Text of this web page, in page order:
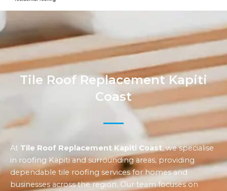
Tile Roof Replacement Kapiti
Coast
At Tile Roof Replacement Kapiti Coast, we specialise
in roofing Kapiti and surrounding areas, providing
dependable tile roofing services for homes and
businesses across the region. Our team focuses on